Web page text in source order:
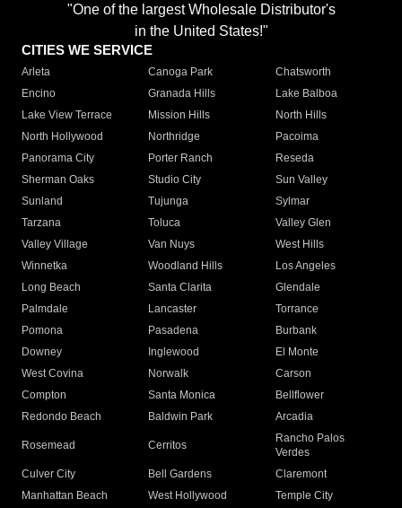
"One of the largest Wholesale Distributor's
in the United States!"
CITIES WE SERVICE
Arleta Canoga Park
Chatsworth
Encino
Granada Hills
Lake Balboa
Lake View Terrace
Mission Hills
North Hills
North Hollywood
Northridge
Pacoima
Panorama City
Porter Ranch
Reseda
Sherman Oaks
Studio City
Sun Valley
Sunland
Tujunga
Sylmar
Tarzana
Toluca
Valley Glen
Valley Village
Van Nuys
West Hills
Winnetka
Woodland Hills
Los Angeles
Long Beach
Santa Clarita
Glendale
Palmdale
Lancaster
Torrance
Pomona
Pasadena
Burbank
Downey
Inglewood
El Monte
West Covina
Norwalk
Carson
Compton
Santa Monica
Bellflower
Redondo Beach
Baldwin Park Arcadia
Rosemead Cerritos
Rancho Palos
Verdes
Culver City
Bell Gardens
Claremont
Manhattan Beach
West Hollywood
Temple City